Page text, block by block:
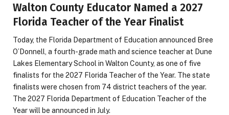
Walton County Educator Named a 2027
Florida Teacher of the Year Finalist
Today, the Florida Department of Education announced Bree
O’Donnell, a fourth-grade math and science teacher at Dune
Lakes Elementary School in Walton County, as one of five
finalists for the 2027 Florida Teacher of the Year. The state
finalists were chosen from 74 district teachers of the year.
The 2027 Florida Department of Education Teacher of the
Year will be announced in July.